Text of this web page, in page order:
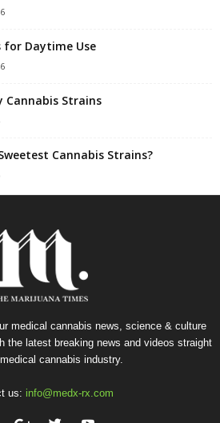
for Daytime Use
Cannabis Strains
Cannabis Strains?
medical cannabis news, science & culture
the latest breaking news and videos straight
cannabis industry.
us: info@medx-rx.com